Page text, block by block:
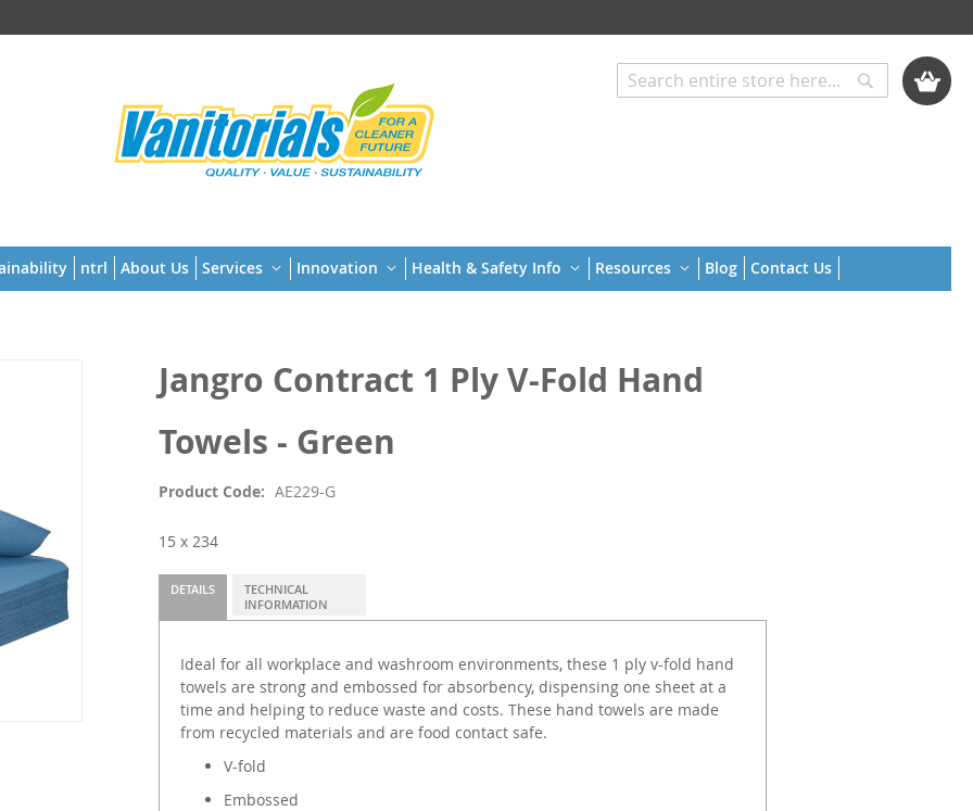
My Cart
Search
ntrl About Us Services Innovation Health & Safety Info Resources Blog Contact Us
Jangro Contract 1 Ply V-Fold Hand
Towels - Green
Product Code AE229-G
15 x 234
DETAILS
Ideal for all workplace and washroom environments, these 1 ply v-fold hand
towels are strong and embossed for absorbency, dispensing one sheet at a
time and helping to reduce waste and costs. These hand towels are made
from recycled materials and are food contact safe.
V-fold
Embossed
TECHNICAL
INFORMATION